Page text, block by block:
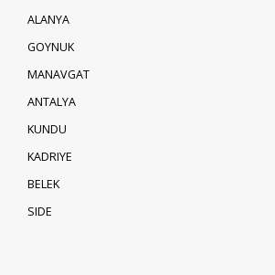
ALANYA
GOYNUK
MANAVGAT
ANTALYA
KUNDU
KADRIYE
BELEK
SIDE